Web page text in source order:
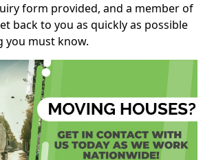
form provided, and a member of
back to you as quickly as possible
you must know.